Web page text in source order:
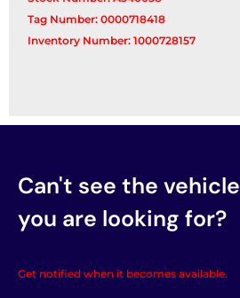
Tag Number: 0000718418
Inventory Number: 1000728157
Can't see the vehicle
you are looking for?
Get notified when it becomes available.